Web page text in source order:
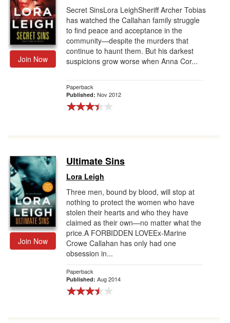
Join Now
Secret SinsLora LeighSheriff Archer Tobias
has watched the Callahan family struggle
to find peace and acceptance in the
community—despite the murders that
continue to haunt them. But his darkest
suspicions grow worse when Anna Cor...
Paperback
Published: Nov 2012
Join Now
Ultimate Sins
Lora Leigh
Three men, bound by blood, will stop at
nothing to protect the women who have
stolen their hearts and who they have
claimed as their own—no matter what the
price.A FORBIDDEN LOVEEx-Marine
Crowe Callahan has only had one
obsession in...
Paperback
Published: Aug 2014